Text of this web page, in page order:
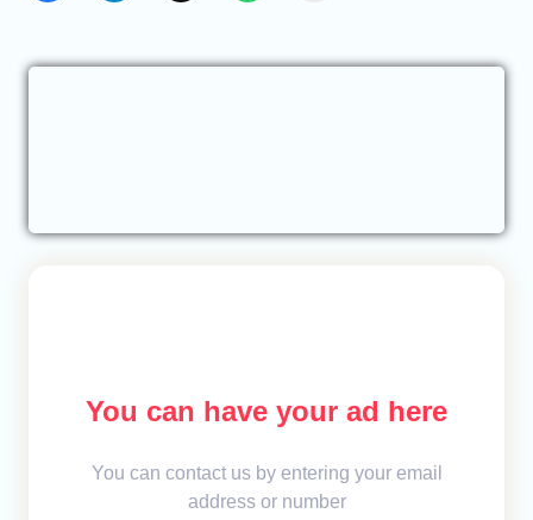
You can have your ad here
You can contact us by entering your email
address or number